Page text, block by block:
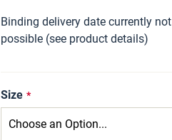
Binding delivery date currently not
possible (see product details)
Size